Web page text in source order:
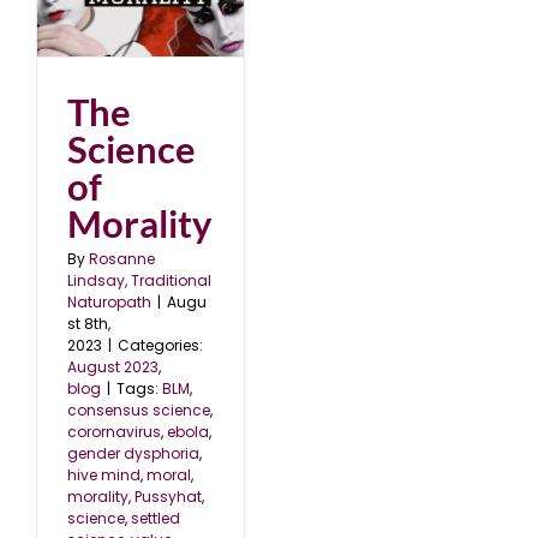
The
Science
of
Morality
ByRosanne
Lindsay, Traditional
Naturopath | Augu
st 8th,
2023 | Categories:
August 2023,
blog | Tags: BLM,
consensus science,
corornavirus,ebola,
gender dysphoria,
hive mind,moral,
morality,Pussyhat,
science,settled